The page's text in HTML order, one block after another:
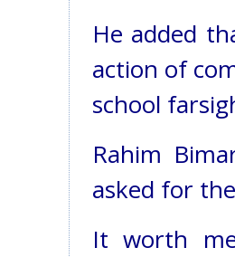
He added
action of
school
Rahim
asked for
It worth